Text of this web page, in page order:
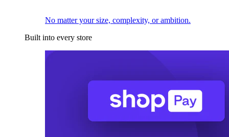
No matter your size, complexity, or ambition.
Built into every store